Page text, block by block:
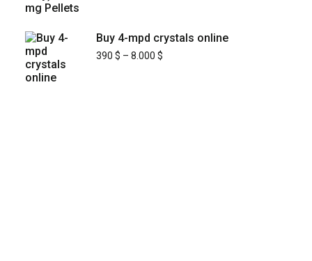
Buy 4-mpd crystals online
390 $ – 8.000 $